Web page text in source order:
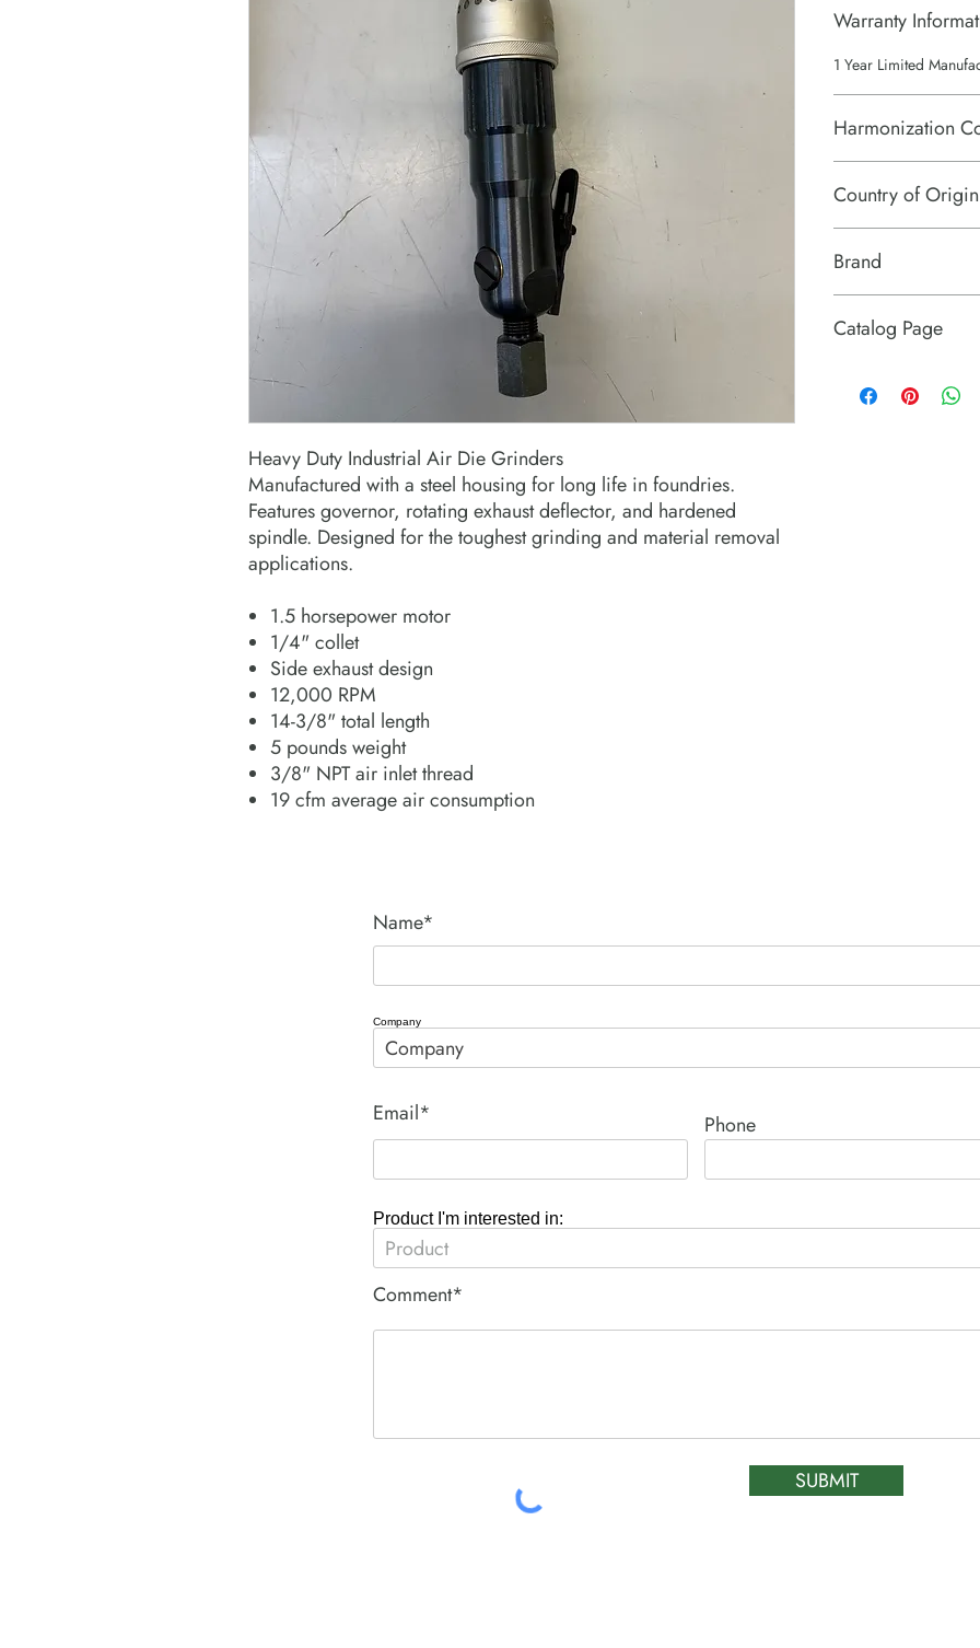
Heavy Duty Industrial Air Die Grinders
Manufactured with a steel housing for long life in foundries.
Features governor, rotating exhaust deflector, and hardened
spindle. Designed for the toughest grinding and material removal
applications.
1.5 horsepower motor
1/4" collet
Side exhaust design
12,000 RPM
14-3/8" total length
5 pounds weight
3/8" NPT air inlet thread
19 cfm average air consumption
Warranty
1 Year Limited
Harmonization
Country of Origin
Brand
Catalog Page
Name*
Company
Email* Phone
Product I'm interested in:
Comment*
SUBMIT